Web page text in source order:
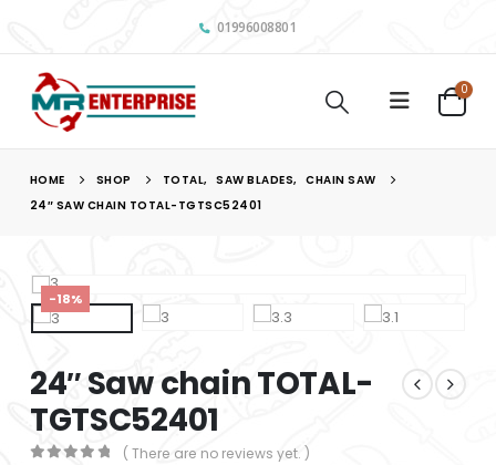
01996008801
0
HOME SHOP TOTAL, SAW BLADES,
CHAIN SAW
24″ SAW CHAIN TOTAL-TGTSC52401
-18%
24″ Saw chain TOTAL-
TGTSC52401
( There are no reviews yet. )